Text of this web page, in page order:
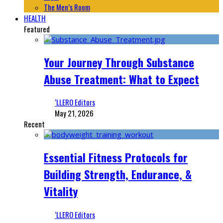
The Men’s Room
HEALTH
Featured
Your Journey Through Substance
Abuse Treatment: What to Expect
‘LLERO Editors
May 21, 2026
Recent
Essential Fitness Protocols for
Building Strength, Endurance, &
Vitality
‘LLERO Editors